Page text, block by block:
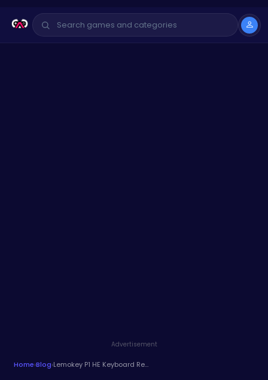
Advertisement
Home›Blog› Lemokey P1 HE Keyboard Review - Ditches Hall-Effect Tax